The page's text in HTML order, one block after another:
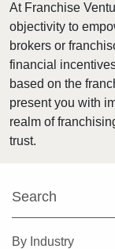
Bell
Bellflower,
Belmont,
Benicia,
Berkeley,
Brea,
At Franchise
objectivity to
brokers or
financial
based on the
present you with
realm of
trust.
Search
By Industry